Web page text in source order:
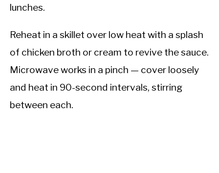
lunches.
Reheat in a skillet over low heat with a splash
of chicken broth or cream to revive the sauce.
Microwave works in a pinch — cover loosely
and heat in 90-second intervals, stirring
between each.